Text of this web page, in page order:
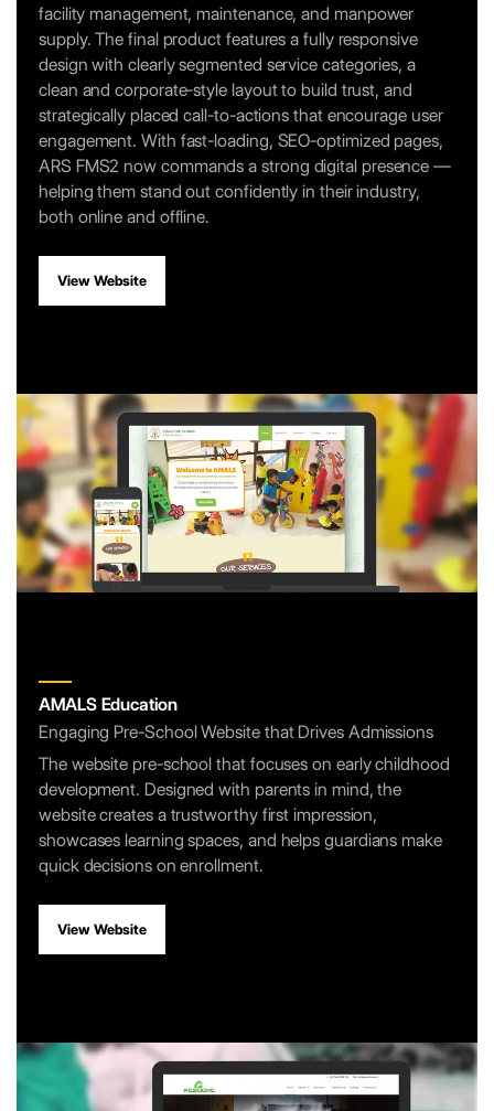
facility management, maintenance, and manpower
supply. The final product features a fully responsive
design with clearly segmented service categories, a
clean and corporate-style layout to build trust, and
strategically placed call-to-actions that encourage user
engagement. With fast-loading, SEO-optimized pages,
ARS FMS2 now commands a strong digital presence —
helping them stand out confidently in their industry,
both online and offline.
View Website
AMALS Education
Engaging Pre-School Website that Drives Admissions
The website pre-school that focuses on early childhood
development. Designed with parents in mind, the
website creates a trustworthy first impression,
showcases learning spaces, and helps guardians make
quick decisions on enrollment.
View Website